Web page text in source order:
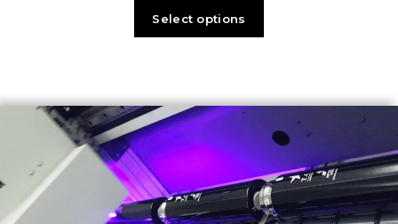
Select options